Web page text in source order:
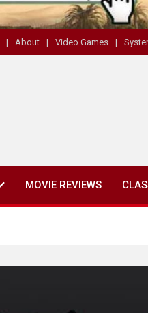
About Video Games
MOVIE REVIEWS